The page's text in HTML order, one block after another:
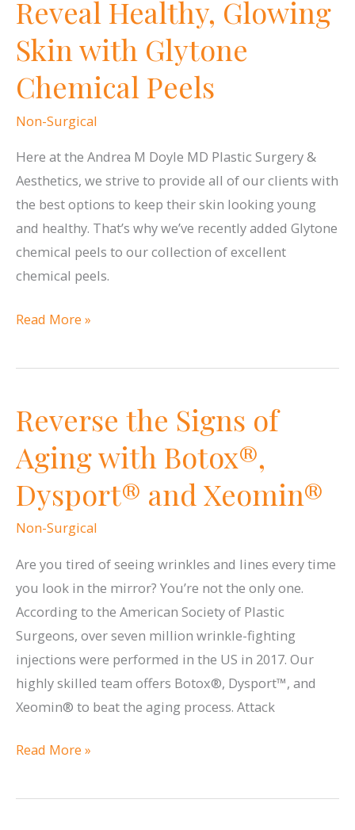
Facelift
Reveal Healthy, Glowing
Skin with Glytone
Chemical Peels
Non-Surgical
Here at the Andrea M Doyle MD Plastic Surgery &
Aesthetics, we strive to provide all of our clients with
the best options to keep their skin looking young
and healthy. That’s why we’ve recently added Glytone
chemical peels to our collection of excellent
chemical peels.
Reveal
Glowing
with
Glytone
Chemical
Peels
Read More »
Reverse the Signs of
Aging with Botox®,
Dysport® and Xeomin®
Non-Surgical
Are you tired of seeing wrinkles and lines every time
you look in the mirror? You’re not the only one.
According to the American Society of Plastic
Surgeons, over seven million wrinkle-fighting
injections were performed in the US in 2017. Our
highly skilled team offers Botox®, Dysport™, and
Xeomin® to beat the aging process. Attack
Reverse
Signs
Read More »